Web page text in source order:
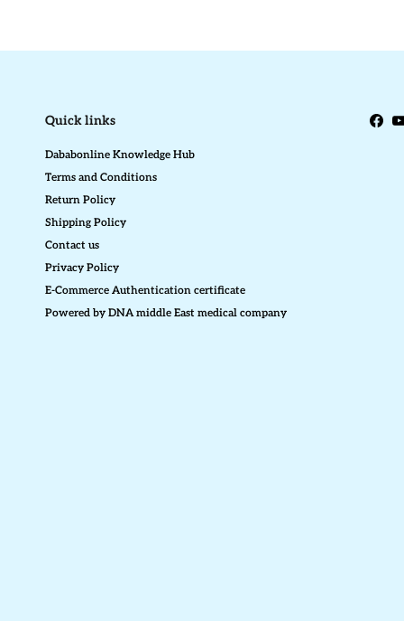
Quick links
Dababonline Knowledge Hub
Terms and Conditions
Return Policy
Shipping Policy
Contact us
Privacy Policy
E-Commerce Authentication certificate
Powered by DNA middle East medical company